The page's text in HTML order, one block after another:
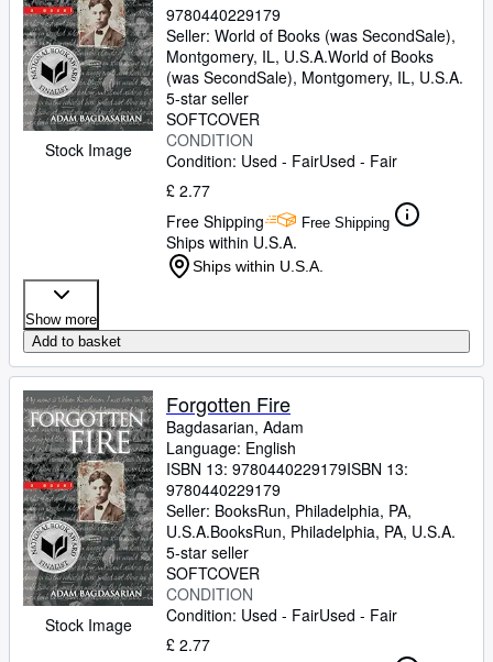
Stock Image
9780440229179
Seller: World of Books (was SecondSale),
Montgomery, IL, U.S.A.World of Books
(was SecondSale), Montgomery, IL, U.S.A.
5-star seller
SOFTCOVER
CONDITION
Condition: Used - FairUsed - Fair
£ 2.77
Free Shipping
Free Shipping
Ships within U.S.A.
Ships within U.S.A.
Show more
Add to basket
Stock Image
Forgotten Fire
Bagdasarian, Adam
Language: English
ISBN 13: 9780440229179ISBN 13:
9780440229179
Seller: BooksRun, Philadelphia, PA,
U.S.A.BooksRun, Philadelphia, PA, U.S.A.
5-star seller
SOFTCOVER
CONDITION
Condition: Used - FairUsed - Fair
£ 2.77